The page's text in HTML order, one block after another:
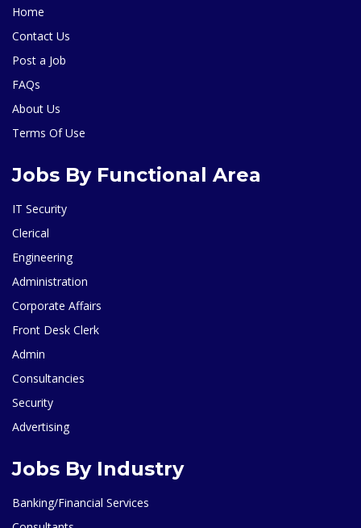
Home
Contact Us
Post a Job
FAQs
About Us
Terms Of Use
Jobs By Functional Area
IT Security
Clerical
Engineering
Administration
Corporate Affairs
Front Desk Clerk
Admin
Consultancies
Security
Advertising
Jobs By Industry
Banking/Financial Services